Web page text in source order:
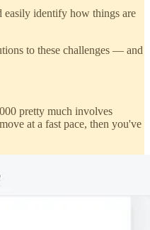
easily identify how things are
to these challenges — and
pretty much involves
at a fast pace, then you've